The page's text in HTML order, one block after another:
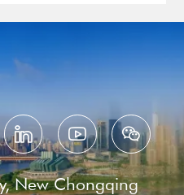
  
New Chongqing